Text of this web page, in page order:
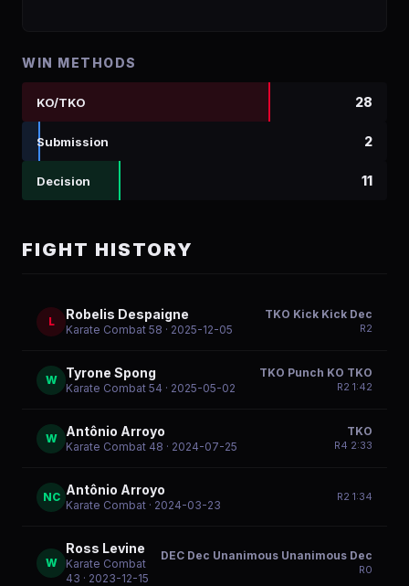
WIN METHODS
KO/TKO 28
Submission 2
Decision 11
FIGHT HISTORY
L Robelis Despaigne
Karate Combat 58 · 2025-12-05
TKO Kick Kick Dec
R2
W Tyrone Spong
Karate Combat 54 · 2025-05-02
TKO Punch KO TKO
R2 1:42
W Antônio Arroyo
Karate Combat 48 · 2024-07-25
TKO
R4 2:33
NC Antônio Arroyo
Karate Combat · 2024-03-23
R2 1:34
W
Ross Levine
Karate Combat
43 · 2023-12-15
DEC Dec Unanimous Unanimous Dec
R0